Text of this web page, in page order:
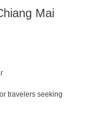
Mai
travelers seeking